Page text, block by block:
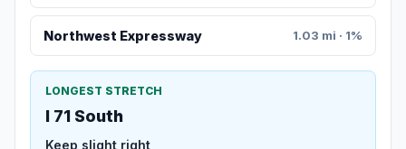
Northwest Expressway 1.03 mi · 1%
LONGEST STRETCH
I 71 South
Keep slight right